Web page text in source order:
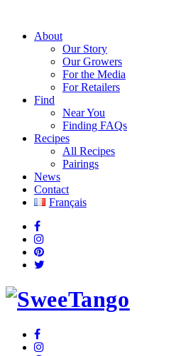
About
Our Story
Our Growers
For the Media
For Retailers
Find
Near You
Finding FAQs
Recipes
All Recipes
Pairings
News
Contact
Français